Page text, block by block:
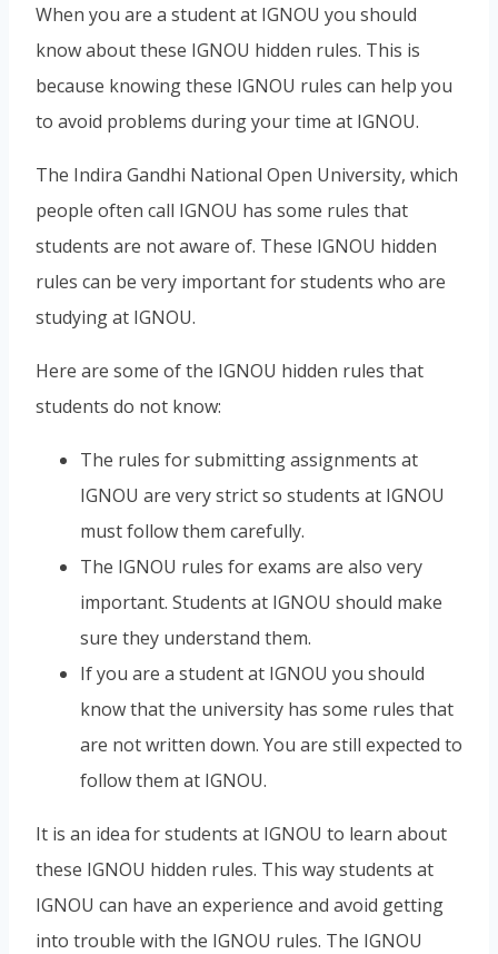
When you are a student at IGNOU you should
know about these IGNOU hidden rules. This is
because knowing these IGNOU rules can help you
to avoid problems during your time at IGNOU.
The Indira Gandhi National Open University, which
people often call IGNOU has some rules that
students are not aware of. These IGNOU hidden
rules can be very important for students who are
studying at IGNOU.
Here are some of the IGNOU hidden rules that
students do not know:
The rules for submitting assignments at
IGNOU are very strict so students at IGNOU
must follow them carefully.
The IGNOU rules for exams are also very
important. Students at IGNOU should make
sure they understand them.
If you are a student at IGNOU you should
know that the university has some rules that
are not written down. You are still expected to
follow them at IGNOU.
It is an idea for students at IGNOU to learn about
these IGNOU hidden rules. This way students at
IGNOU can have an experience and avoid getting
into trouble with the IGNOU rules. The IGNOU